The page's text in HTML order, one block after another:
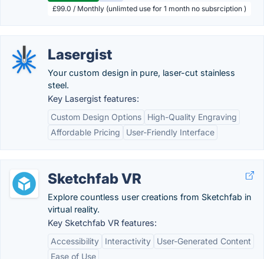
£99.0 / Monthly (unlimted use for 1 month no subsrciption )
Lasergist
Your custom design in pure, laser-cut stainless
steel.
Key Lasergist features:
Custom Design Options
High-Quality Engraving
Affordable Pricing
User-Friendly Interface
Sketchfab VR
Explore countless user creations from Sketchfab in
virtual reality.
Key Sketchfab VR features:
Accessibility
Interactivity
User-Generated Content
Ease of Use